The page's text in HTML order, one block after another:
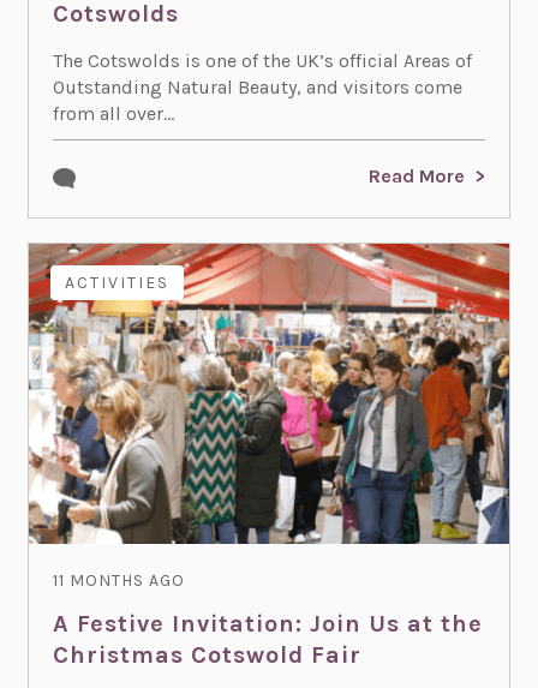
Cotswolds
The Cotswolds is one of the UK’s official Areas of
Outstanding Natural Beauty, and visitors come
from all over...
Read More
ACTIVITIES
11 MONTHS AGO
A Festive Invitation: Join Us at the
Christmas Cotswold Fair